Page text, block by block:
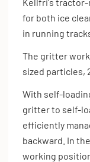
for both ice
in running
The gritter
sized particles,
With self-
gritter to self-
efficiently
backward. In
working